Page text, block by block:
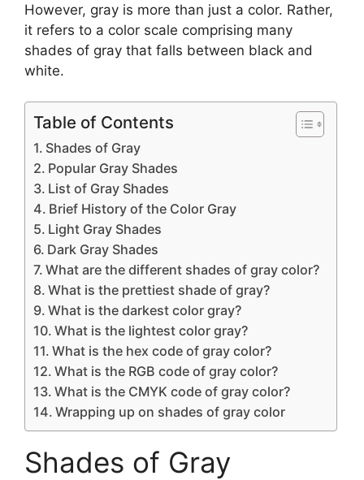
However, gray is more than just a color. Rather,
it refers to a color scale comprising many
shades of gray that falls between black and
white.
Table of Contents
Shades of Gray
Popular Gray Shades
List of Gray Shades
Brief History of the Color Gray
Light Gray Shades
Dark Gray Shades
What are the different shades of gray color?
What is the prettiest shade of gray?
What is the darkest color gray?
What is the lightest color gray?
What is the hex code of gray color?
What is the RGB code of gray color?
What is the CMYK code of gray color?
Wrapping up on shades of gray color
Shades of Gray